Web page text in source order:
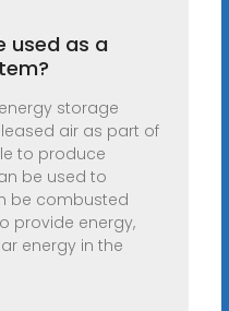
used as a
storage
air as part of
to produce
be used to
be combusted
provide energy,
energy in the